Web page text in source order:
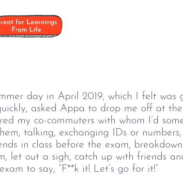
day in April 2019, which I felt
asked Appa to drop me off at
my co-commuters with whom I’d
talking, exchanging IDs or
in class before the exam,
let out a sigh, catch up with friends
to say, “F**k it! Let’s go for it!”